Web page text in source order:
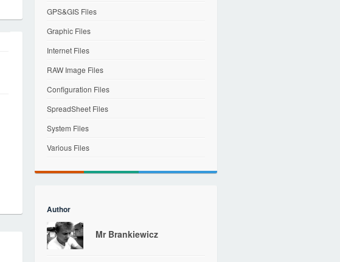
GPS&GIS Files
Graphic Files
Internet Files
RAW Image Files
Configuration Files
SpreadSheet Files
System Files
Various Files
Author
Mr Brankiewicz